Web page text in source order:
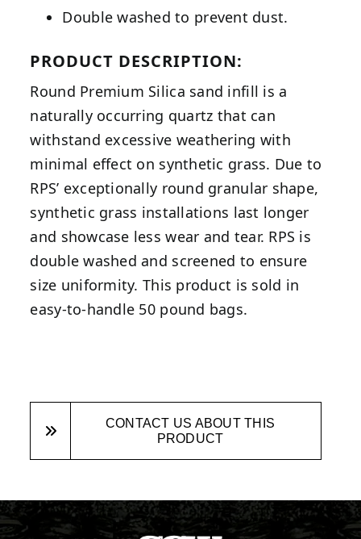
Double washed to prevent dust.
PRODUCT DESCRIPTION:
Round Premium Silica sand infill is a
naturally occurring quartz that can
withstand excessive weathering with
minimal effect on synthetic grass. Due to
RPS’ exceptionally round granular shape,
synthetic grass installations last longer
and showcase less wear and tear. RPS is
double washed and screened to ensure
size uniformity. This product is sold in
easy-to-handle 50 pound bags.
CONTACT US ABOUT THIS
PRODUCT